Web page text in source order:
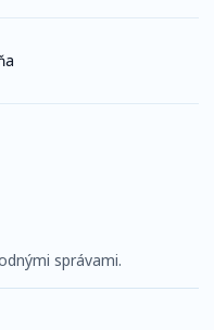
správami.